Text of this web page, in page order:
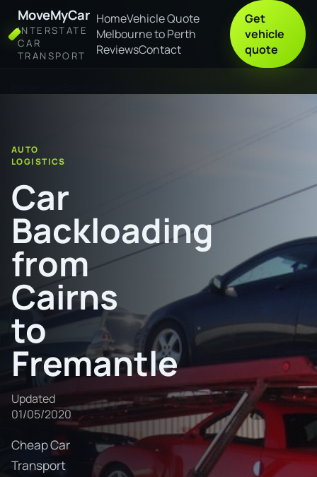
MoveMyCar
INTERSTATE
CAR
TRANSPORT
HomeVehicle Quote
Melbourne to Perth
ReviewsContact
Get
vehicle
quote
AUTO
LOGISTICS
Car
Backloading
from
Cairns
to
Fremantle
Updated
01/05/2020
Cheap Car
Transport